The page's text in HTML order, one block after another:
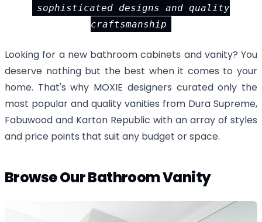
sophisticated designs and quality
craftsmanship
Looking for a new bathroom cabinets and vanity? You
deserve nothing but the best when it comes to your
home. That's why MOXIE designers curated only the
most popular and quality vanities from Dura Supreme,
Fabuwood and Karton Republic with an array of styles
and price points that suit any budget or space.
Browse Our Bathroom Vanity